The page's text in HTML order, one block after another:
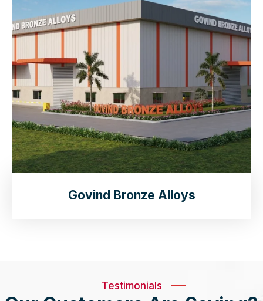
Govind Bronze Alloys
Testimonials